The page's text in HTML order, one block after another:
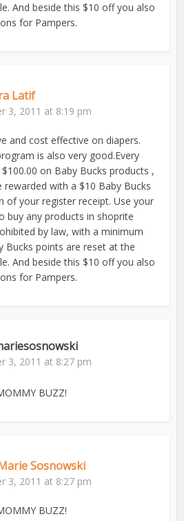
And beside this $10 off you also
for Pampers.
Latif
3, 2011 at 8:19 pm
and cost effective on diapers.
is also very good.Every
on Baby Bucks products ,
rewarded with a $10 Baby Bucks
of your register receipt. Use your
buy any products in shoprite
by law, with a minimum
Bucks points are reset at the
And beside this $10 off you also
for Pampers.
3, 2011 at 8:27 pm
BUZZ!
Sosnowski
3, 2011 at 8:27 pm
BUZZ!